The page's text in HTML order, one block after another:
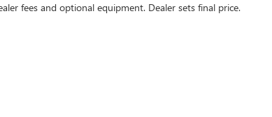
fees and optional equipment. Dealer sets final price.